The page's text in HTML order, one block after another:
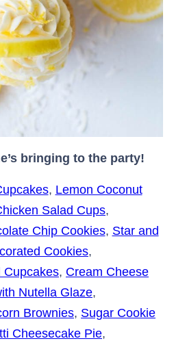
bringing to the party!
, Lemon Coconut
Salad Cups,
Chip Cookies, Star and
Cookies,
Cupcakes, Cream Cheese
Nutella Glaze,
Brownies, Sugar Cookie
Cheesecake Pie,